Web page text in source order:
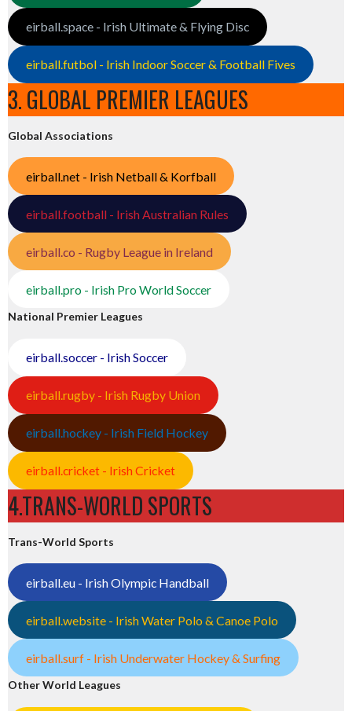
eirball.space - Irish Ultimate & Flying Disc
eirball.futbol - Irish Indoor Soccer & Football Fives
3. GLOBAL PREMIER LEAGUES
Global Associations
eirball.net - Irish Netball & Korfball
eirball.football - Irish Australian Rules
eirball.co - Rugby League in Ireland
eirball.pro - Irish Pro World Soccer
National Premier Leagues
eirball.soccer - Irish Soccer
eirball.rugby - Irish Rugby Union
eirball.hockey - Irish Field Hockey
eirball.cricket - Irish Cricket
4.TRANS-WORLD SPORTS
Trans-World Sports
eirball.eu - Irish Olympic Handball
eirball.website - Irish Water Polo & Canoe Polo
eirball.surf - Irish Underwater Hockey & Surfing
Other World Leagues